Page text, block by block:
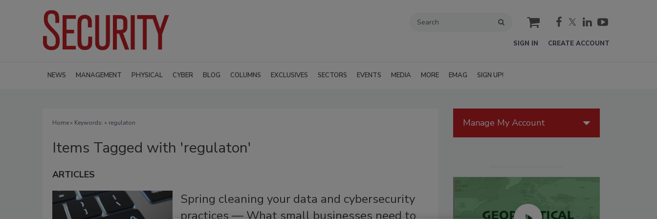
cart
SIGN IN CREATE ACCOUNT
NEWS MANAGEMENT PHYSICAL CYBER BLOG COLUMNS EXCLUSIVES SECTORS EVENTS MEDIA MORE EMAG SIGN UP!
Home» Keywords: » regulaton
Items Tagged with 'regulaton'
ARTICLES
Spring cleaning your data and cybersecurity
practices — What small businesses need to
Manage My Account